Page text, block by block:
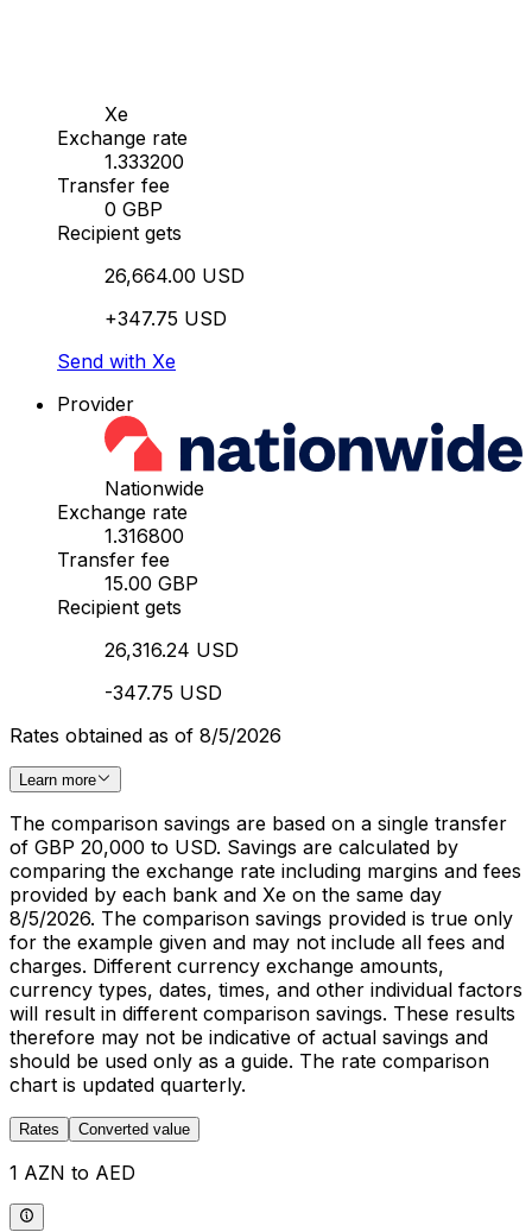
Xe
Exchange rate
1.333200
Transfer fee
0 GBP
Recipient gets
26,664.00 USD
+347.75 USD
Send with Xe
Provider
Nationwide
Exchange rate
1.316800
Transfer fee
15.00 GBP
Recipient gets
26,316.24 USD
-347.75 USD
Rates obtained as of 8/5/2026
Learn more
The comparison savings are based on a single transfer
of GBP 20,000 to USD. Savings are calculated by
comparing the exchange rate including margins and fees
provided by each bank and Xe on the same day
8/5/2026. The comparison savings provided is true only
for the example given and may not include all fees and
charges. Different currency exchange amounts,
currency types, dates, times, and other individual factors
will result in different comparison savings. These results
therefore may not be indicative of actual savings and
should be used only as a guide. The rate comparison
chart is updated quarterly.
Rates Converted value
1 AZN to AED